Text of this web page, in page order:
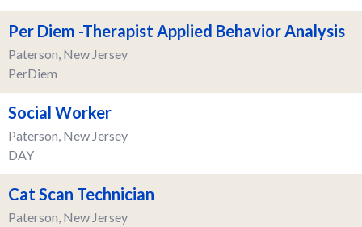
Per Diem -Therapist Applied Behavior Analysis
Paterson, New Jersey
PerDiem
Social Worker
Paterson, New Jersey
DAY
Cat Scan Technician
Paterson, New Jersey